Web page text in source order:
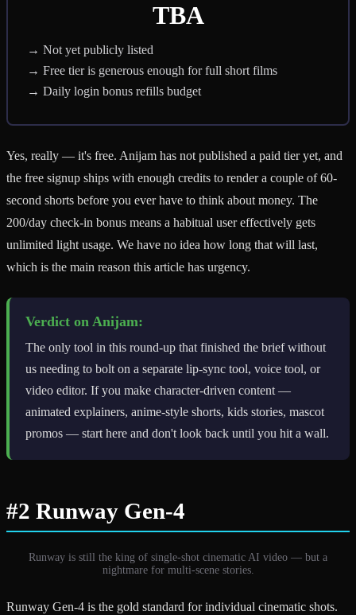
TBA
→ Not yet publicly listed
→ Free tier is generous enough for full short films
→ Daily login bonus refills budget
Yes, really — it's free. Anijam has not published a paid tier yet, and
the free signup ships with enough credits to render a couple of 60-
second shorts before you ever have to think about money. The
200/day check-in bonus means a habitual user effectively gets
unlimited light usage. We have no idea how long that will last,
which is the main reason this article has urgency.
Verdict on Anijam:
The only tool in this round-up that finished the brief without
us needing to bolt on a separate lip-sync tool, voice tool, or
video editor. If you make character-driven content —
animated explainers, anime-style shorts, kids stories, mascot
promos — start here and don't look back until you hit a wall.
#2 Runway Gen-4
Runway is still the king of single-shot cinematic AI video — but a
nightmare for multi-scene stories.
Runway Gen-4 is the gold standard for individual cinematic shots.